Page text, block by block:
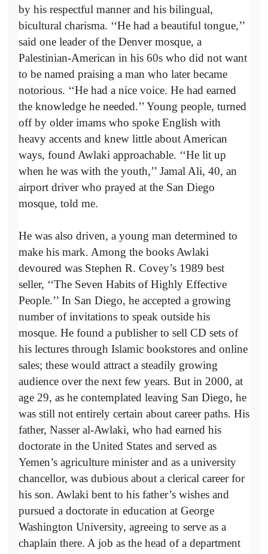
by his respectful manner and his bilingual,
bicultural charisma. ‘‘He had a beautiful tongue,’’
said one leader of the Denver mosque, a
Palestinian-American in his 60s who did not want
to be named praising a man who later became
notorious. ‘‘He had a nice voice. He had earned
the knowledge he needed.’’ Young people, turned
off by older imams who spoke English with
heavy accents and knew little about American
ways, found Awlaki approachable. ‘‘He lit up
when he was with the youth,’’ Jamal Ali, 40, an
airport driver who prayed at the San Diego
mosque, told me.
He was also driven, a young man determined to
make his mark. Among the books Awlaki
devoured was Stephen R. Covey’s 1989 best
seller, ‘‘The Seven Habits of Highly Effective
People.’’ In San Diego, he accepted a growing
number of invitations to speak outside his
mosque. He found a publisher to sell CD sets of
his lectures through Islamic bookstores and online
sales; these would attract a steadily growing
audience over the next few years. But in 2000, at
age 29, as he contemplated leaving San Diego, he
was still not entirely certain about career paths. His
father, Nasser al-Awlaki, who had earned his
doctorate in the United States and served as
Yemen’s agriculture minister and as a university
chancellor, was dubious about a clerical career for
his son. Awlaki bent to his father’s wishes and
pursued a doctorate in education at George
Washington University, agreeing to serve as a
chaplain there. A job as the head of a department